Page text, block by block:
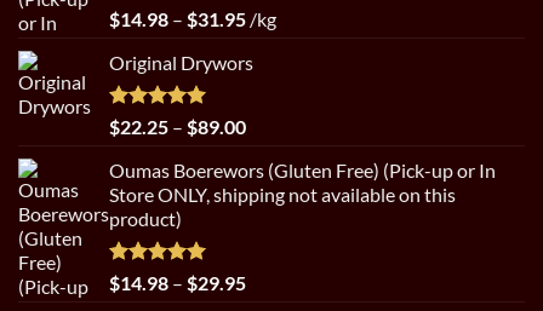
Rated5.00
out of 5
$14.98 – $31.95Price
$14.98
$31.95
/kg
Original Drywors
Rated5.00
out of 5
$22.25 – $89.00Price
$22.25
through
Oumas Boerewors (Gluten Free) (Pick-up or In
Store ONLY, shipping not available on this
product)
Rated5.00
out of 5
$14.98 – $29.95Price